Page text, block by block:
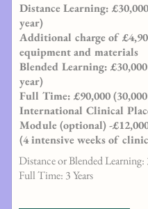
Distance Learning:
year)
Additional charge of
equipment and materials
Blended Learning:
year)
Full Time: £90,000
International Clinical
Module (optional) -
(4 intensive weeks of
Distance or Blended Learning:
Full Time: 3 Years